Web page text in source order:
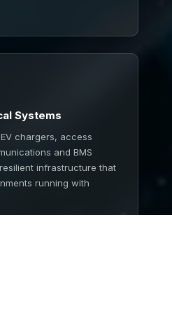
Systems
chargers, access
and BMS
infrastructure that
running with